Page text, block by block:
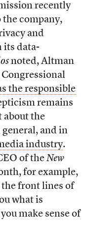
recently
company,
and
its data-
noted, Altman
the responsible
remains
about the
and in
industry.
of the New
for example,
the front lines of
what is
make sense of